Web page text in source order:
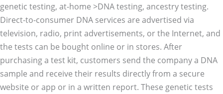
genetic testing, at-home >DNA testing, ancestry testing.
Direct-to-consumer DNA services are advertised via
television, radio, print advertisements, or the Internet, and
the tests can be bought online or in stores. After
purchasing a test kit, customers send the company a DNA
sample and receive their results directly from a secure
website or app or in a written report. These genetic tests